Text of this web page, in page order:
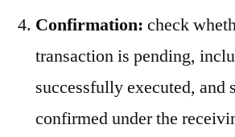
Confirmation: check
transaction is pending,
successfully executed,
confirmed under the